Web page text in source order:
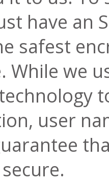
have an
safest
While we
user